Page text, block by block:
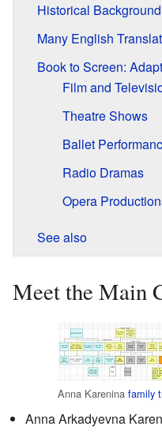
Historical Background
Many English
Book to Screen:
Film and
Theatre Shows
Ballet
Radio Dramas
Opera
See also
Meet the Main
Anna Karenina family
Anna Arkadyevna